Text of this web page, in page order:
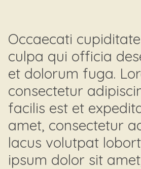
Occaecati
culpa qui officia
et dolorum fuga.
consectetur
facilis est et
amet, consectetur
lacus volutpat
ipsum dolor sit